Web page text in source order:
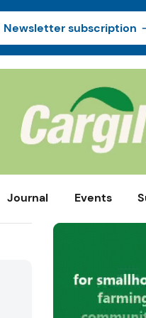
Newsletter subscription
Journal Events